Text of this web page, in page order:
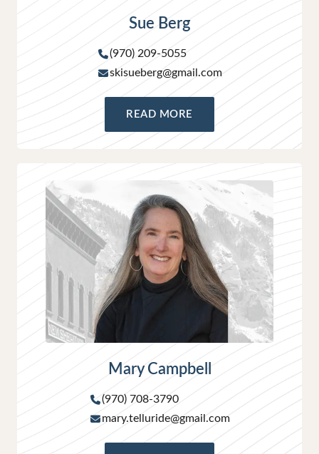
Sue Berg
(970) 209-5055
skisueberg@gmail.com
READ MORE
Mary Campbell
(970) 708-3790
mary.telluride@gmail.com